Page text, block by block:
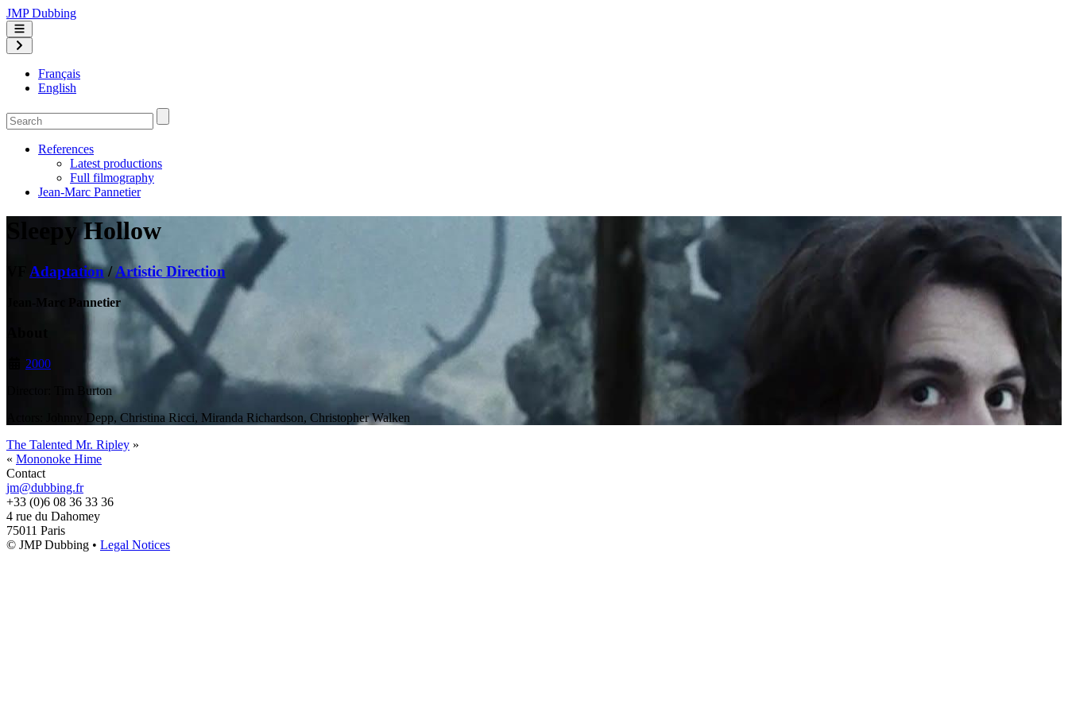
JMP Dubbing
Français
English
References
Latest productions
Full filmography
Jean-Marc Pannetier
Sleepy Hollow
Adaptation/Artistic Direction
Jean-Marc Pannetier
2000
Director: Tim Burton
Actors: Johnny Depp, Christina Ricci, Miranda Richardson, Christopher Walken
The Talented Mr. Ripley »
« Mononoke Hime
Contact
jm@dubbing.fr
+33 (0)6 08 36 33 36
4 rue du Dahomey
75011 Paris
© JMP Dubbing • Legal Notices